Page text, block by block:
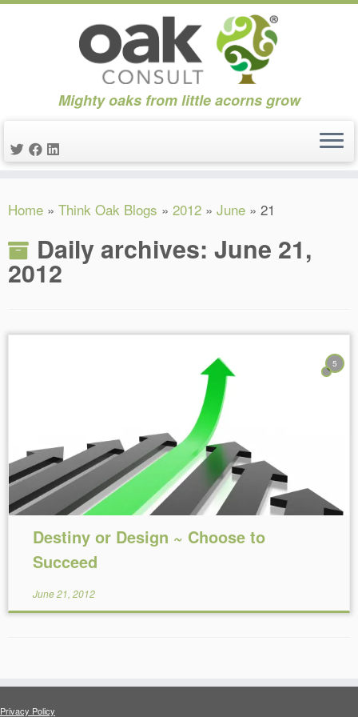
to
Mighty oaks from little acorns grow
Home » Think Oak Blogs » 2012 » June » 21
Daily archives: June 21,
2012
5
Destiny or Design ~ Choose to
Succeed
June 21, 2012
Privacy Policy